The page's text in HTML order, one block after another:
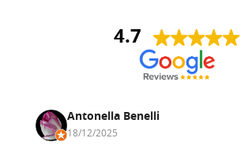
4.7
Antonella Benelli
18/12/2025